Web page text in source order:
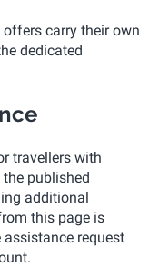
carry their own
dedicated
travellers with
published
additional
this page is
request